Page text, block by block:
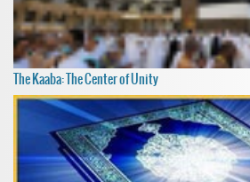
The Kaaba: The Center of Unity